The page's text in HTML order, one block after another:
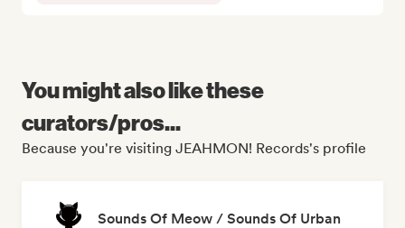
You might also like these
curators/pros...
Because you're visiting JEAHMON! Records's profile
Sounds Of Meow / Sounds Of Urban